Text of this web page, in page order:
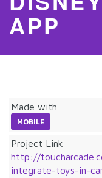
APP
Made with
MOBILE
Project Link
http://
integrate-toys-in-